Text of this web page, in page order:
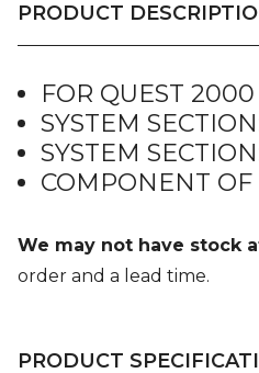
PRODUCT
FOR QUEST 2000
SYSTEM
SYSTEM
COMPONENT
We may not have stock
order and a lead time.
PRODUCT